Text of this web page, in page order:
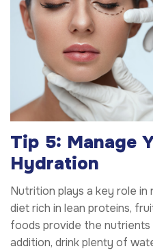
Tip 5: Manage
Hydration
Nutrition plays a key role
diet rich in lean proteins,
foods provide the nutrients
addition, drink plenty of